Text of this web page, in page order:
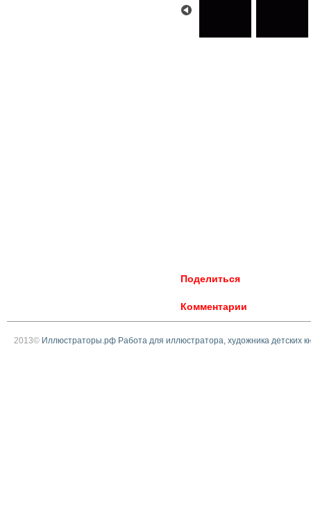
Поделиться
Комментарии
2013© Иллюстраторы.рф Работа для иллюстратора, художника детских